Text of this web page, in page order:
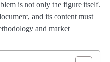
is not only the figure itself.
and its content must
and market